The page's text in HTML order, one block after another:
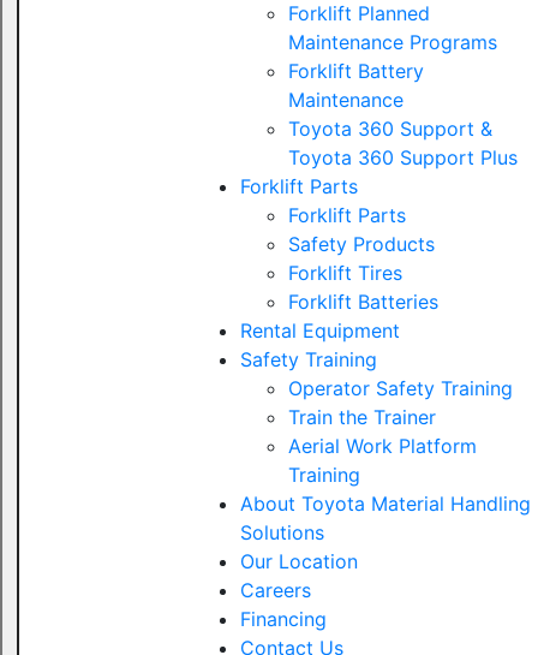
Forklift Planned
Maintenance Programs
Forklift Battery
Maintenance
Toyota 360 Support &
Toyota 360 Support Plus
Forklift Parts
Forklift Parts
Safety Products
Forklift Tires
Forklift Batteries
Rental Equipment
Safety Training
Operator Safety Training
Train the Trainer
Aerial Work Platform
Training
About Toyota Material Handling
Solutions
Our Location
Careers
Financing
Contact Us